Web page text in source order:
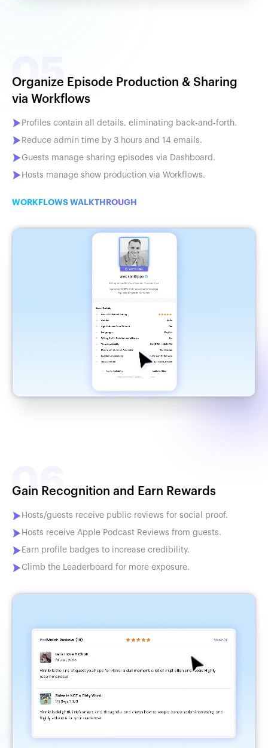
Organize Episode Production & Sharing
via Workflows
Profiles contain all details, eliminating back-and-forth.
Reduce admin time by 3 hours and 14 emails.
Guests manage sharing episodes via Dashboard.
Hosts manage show production via Workflows.
WORKFLOWS WALKTHROUGH
Gain Recognition and Earn Rewards
Hosts/guests receive public reviews for social proof.
Hosts receive Apple Podcast Reviews from guests.
Earn profile badges to increase credibility.
Climb the Leaderboard for more exposure.